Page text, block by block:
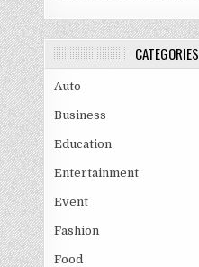
CATEGORIES
Auto
Business
Education
Entertainment
Event
Fashion
Food